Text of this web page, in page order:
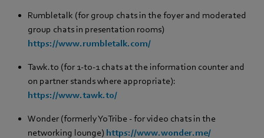
Rumbletalk (for group chats in the foyer and moderated
group chats in presentation rooms)
https://www.rumbletalk.com/
Tawk.to (for 1-to-1 chats at the information counter and
on partner stands where appropriate):
https://www.tawk.to/
Wonder (formerly YoTribe - for video chats in the
networking lounge) https://www.wonder.me/